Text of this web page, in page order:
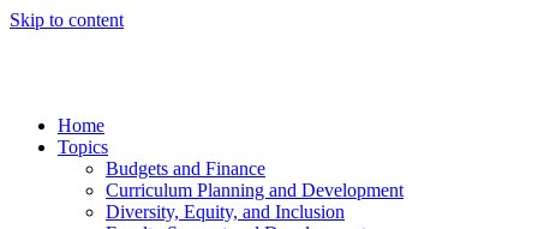
Skip to content
Home
Topics
Budgets and Finance
Curriculum Planning and Development
Diversity, Equity, and Inclusion